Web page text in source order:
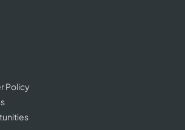
Policy